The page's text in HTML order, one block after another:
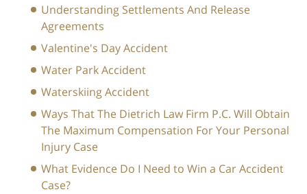
Understanding Settlements And Release
Agreements
Valentine's Day Accident
Water Park Accident
Waterskiing Accident
Ways That The Dietrich Law Firm P.C. Will Obtain
The Maximum Compensation For Your Personal
Injury Case
What Evidence Do I Need to Win a Car Accident
Case?